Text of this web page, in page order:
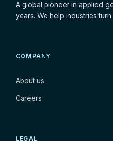
A global pioneer in applied
years. We help industries
COMPANY
About us
Careers
LEGAL